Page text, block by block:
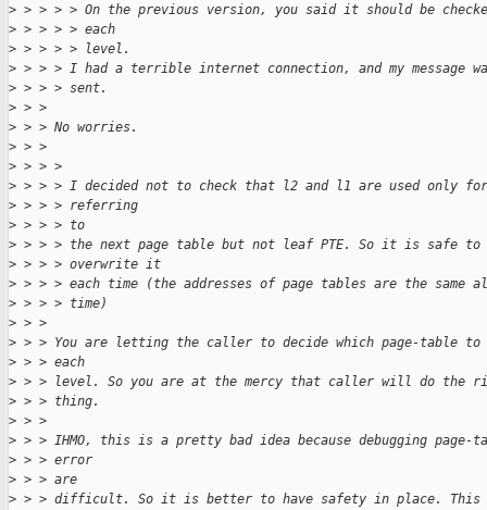
> > > > > On the previous version, you said it should be
> > > > > each
> > > > > level.
> > > > I had a terrible internet connection, and my message
> > > > sent.
> > >
> > > No worries.
> > >
> > > >
> > > > I decided not to check that l2 and l1 are used only for
> > > > referring
> > > > to
> > > > the next page table but not leaf PTE. So it is safe to
> > > > overwrite it
> > > > each time (the addresses of page tables are the same
> > > > time)
> > >
> > > You are letting the caller to decide which page-table to
> > > each
> > > level. So you are at the mercy that caller will do the
> > > thing.
> > >
> > > IHMO, this is a pretty bad idea because debugging page-
> > > error
> > > are
> > > difficult. So it is better to have safety in place. This